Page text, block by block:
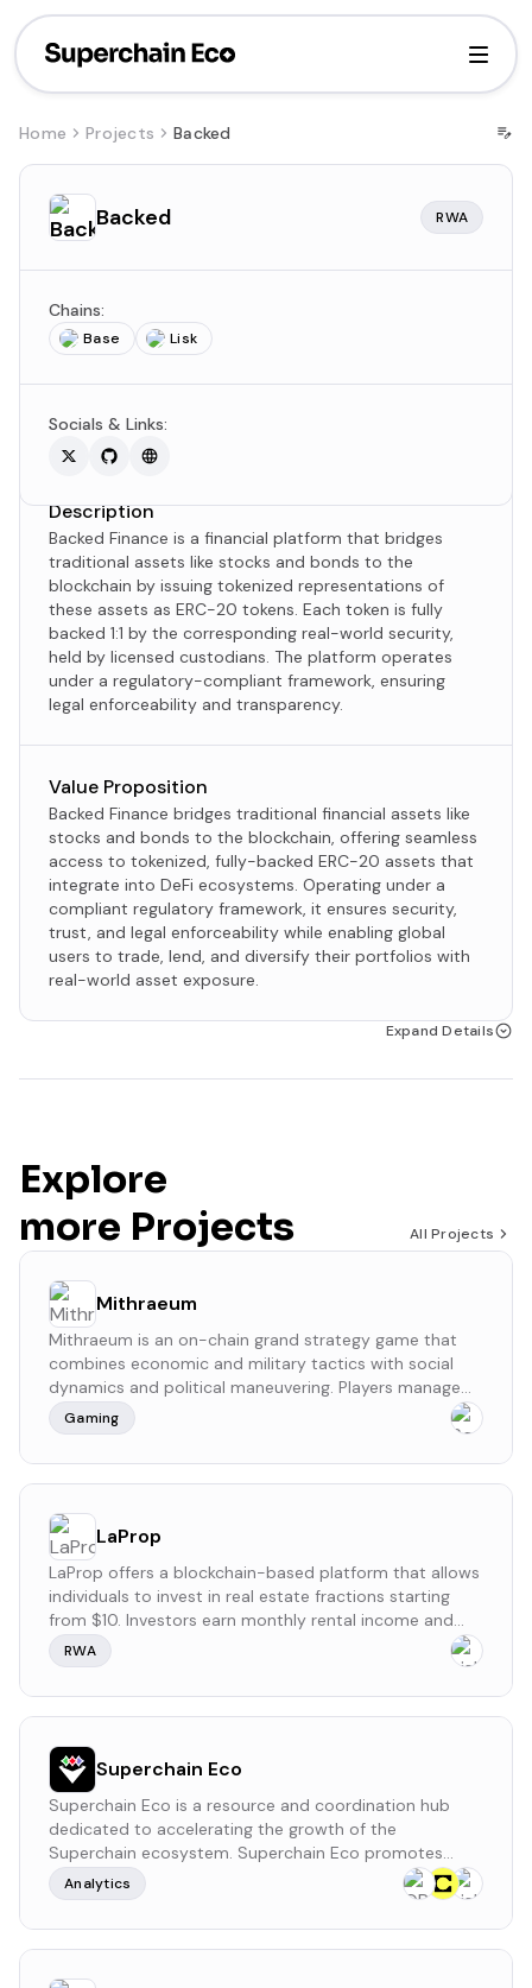
Home Projects Backed
Backed RWA
Chains:
Base Lisk
Socials & Links:
Description
Backed Finance is a financial platform that bridges
traditional assets like stocks and bonds to the
blockchain by issuing tokenized representations of
these assets as ERC-20 tokens. Each token is fully
backed 1:1 by the corresponding real-world security,
held by licensed custodians. The platform operates
under a regulatory-compliant framework, ensuring
legal enforceability and transparency.
Value Proposition
Backed Finance bridges traditional financial assets like
stocks and bonds to the blockchain, offering seamless
access to tokenized, fully-backed ERC-20 assets that
integrate into DeFi ecosystems. Operating under a
compliant regulatory framework, it ensures security,
trust, and legal enforceability while enabling global
users to trade, lend, and diversify their portfolios with
real-world asset exposure.
Expand Details
Explore
more Projects
All Projects
Mithraeum
​Mithraeum is an on-chain grand strategy game that
combines economic and military tactics with social
dynamics and political maneuvering. Players manage
resources, form alliances, and engage in strategic
battles to expand their influence in a decentralized,
blockchain-powered environment.
Gaming
LaProp
LaProp offers a blockchain-based platform that allows
individuals to invest in real estate fractions starting
from $10. Investors earn monthly rental income and
potential property appreciation without managing the
properties themselves. The platform provides a simple
process to invest and earn passive income. LaProp
currently has no formal governance process, public
RWA
Superchain Eco
Superchain Eco is a resource and coordination hub
dedicated to accelerating the growth of the
Superchain ecosystem. Superchain Eco promotes
sustainable collaboration among stakeholders,
ensuring that builders, users, and governance
participants can effectively contribute to the
network’s success.
Analytics